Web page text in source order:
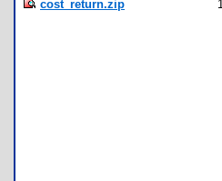
cost_return.zip